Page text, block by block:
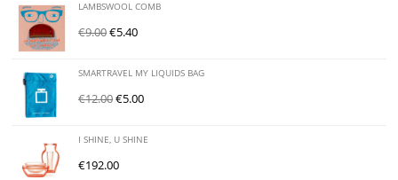
LAMBSWOOL COMB
€9.00€5.40
SMARTRAVEL MY LIQUIDS BAG
€12.00€5.00
I SHINE, U SHINE
€192.00